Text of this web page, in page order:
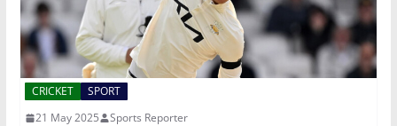
CRICKET
SPORT
21 May 2025
Sports Reporter